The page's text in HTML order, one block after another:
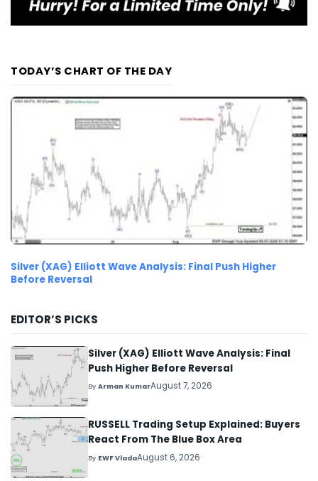
TODAY’S CHART OF THE DAY
Silver (XAG) Elliott Wave Analysis: Final Push Higher
Before Reversal
EDITOR’S PICKS
Silver (XAG) Elliott Wave Analysis: Final
Push Higher Before Reversal
ByArman KumarAugust 7, 2026
RUSSELL Trading Setup Explained: Buyers
React From The Blue Box Area
By EWF VladaAugust 6, 2026